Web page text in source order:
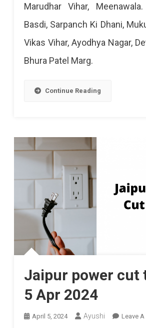
Marudhar Vihar,
Basdi, Sarpanch Ki Dhani,
Vikas Vihar, Ayodhya Nagar,
Bhura Patel Marg.
Continue Reading
Jaipur power cut
5 Apr 2024
April 5, 2024 Ayushi Leave